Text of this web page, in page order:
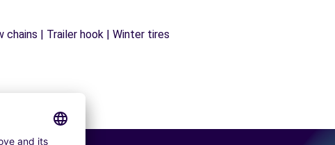
| Trailer hook | Winter tires